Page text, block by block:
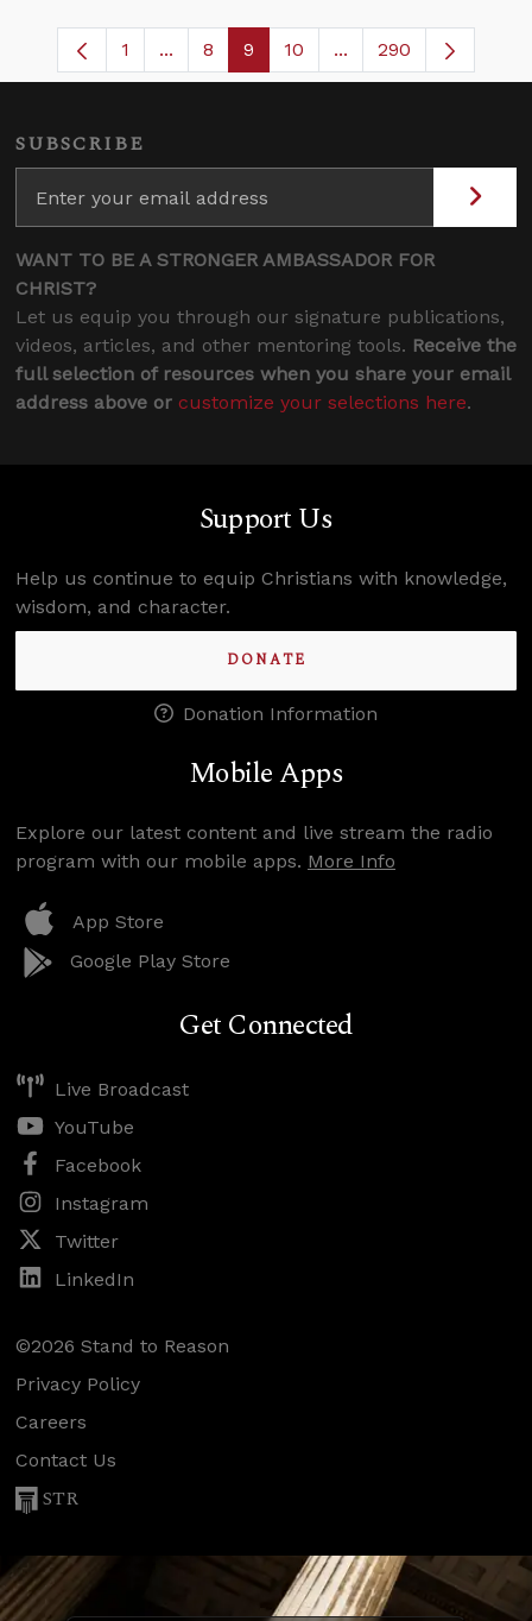
Page
1 ...Intermediate Pages Use TAB to
Page
8 Page
9 Page
10 ...Intermediate Pages
290
SUBSCRIBE
WANT TO BE A STRONGER AMBASSADOR FOR
CHRIST?
Let us equip you through our signature publications,
videos, articles, and other mentoring tools. Receive the
full selection of resources when you share your email
address above or customize your selections here.
Support Us
Help us continue to equip Christians with knowledge,
wisdom, and character.
DONATE
Donation Information
Mobile Apps
Explore our latest content and live stream the radio
program with our mobile apps. More Info
App Store
Google Play Store
Get Connected
Live Broadcast
YouTube
Facebook
Instagram
Twitter
LinkedIn
©2026 Stand to Reason
Privacy Policy
Careers
Contact Us
STR